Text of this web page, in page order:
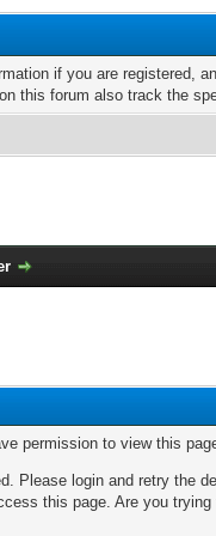
if you are registered,
this forum also track the
permission to view this
Please login and retry the
this page. Are you